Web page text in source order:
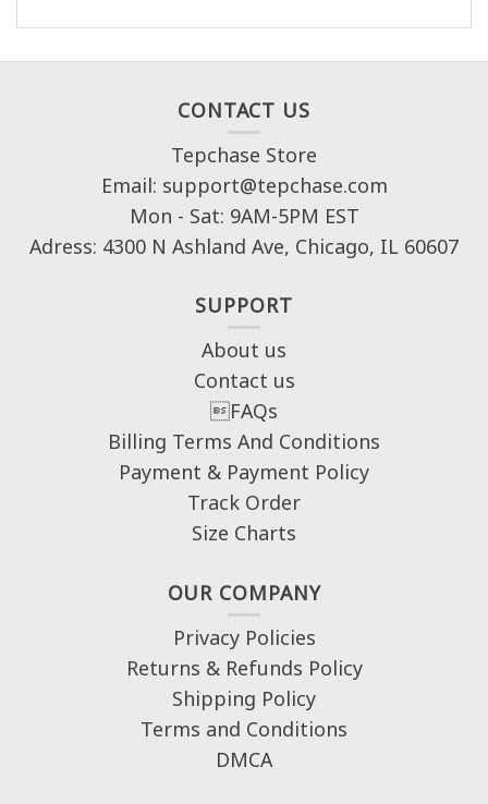
CONTACT US
Tepchase Store
Email: support@tepchase.com
Mon - Sat: 9AM-5PM EST
Adress: 4300 N Ashland Ave, Chicago, IL 60607
SUPPORT
About us
Contact us
FAQs
Billing Terms And Conditions
Payment & Payment Policy
Track Order
Size Charts
OUR COMPANY
Privacy Policies
Returns & Refunds Policy
Shipping Policy
Terms and Conditions
DMCA